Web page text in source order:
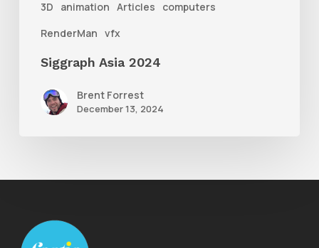
3D animation Articles
computers
RenderMan vfx
Siggraph Asia 2024
Brent Forrest
December 13, 2024